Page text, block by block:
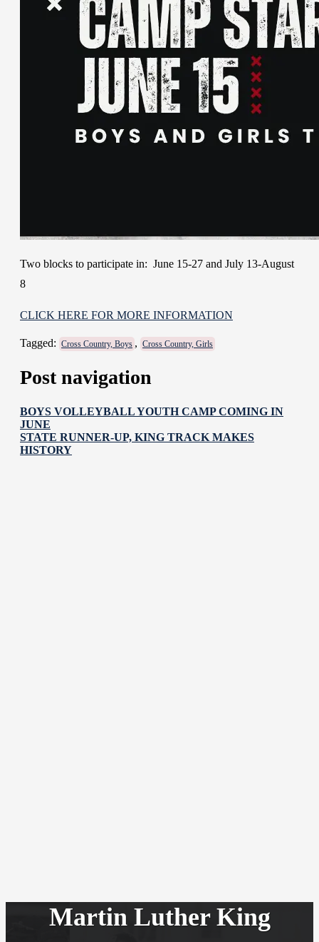
Two blocks to participate in: June 15-27 and July 13-August
8
CLICK HERE FOR MORE INFORMATION
Tagged: Cross Country, Boys , Cross Country, Girls
Post navigation
BOYS VOLLEYBALL YOUTH CAMP COMING IN
JUNE
STATE RUNNER-UP, KING TRACK MAKES
HISTORY
Martin Luther King